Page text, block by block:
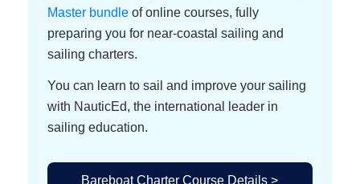
Master bundleof online courses, fully
preparing you for near-coastal sailing and
sailing charters.
You can learn to sail and improve your sailing
with NauticEd, the international leader in
sailing education.
Bareboat Charter Course Details >